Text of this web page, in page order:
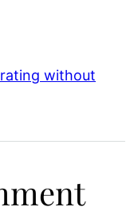
rating without